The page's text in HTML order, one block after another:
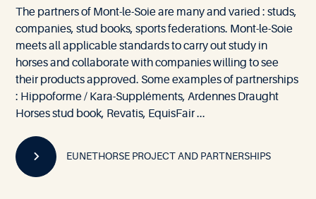
Our
partners
The partners of Mont-le-Soie are many and varied : studs,
companies, stud books, sports federations. Mont-le-Soie
meets all applicable standards to carry out study in
horses and collaborate with companies willing to see
their products approved. Some examples of partnerships
: Hippoforme / Kara-Suppléments, Ardennes Draught
Horses stud book, Revatis, EquisFair ...
EUNETHORSE PROJECT AND PARTNERSHIPS